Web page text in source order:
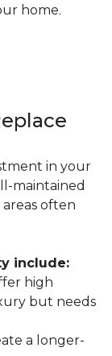
home.
in your
maintained
areas often
include:
high
but needs
a longer-